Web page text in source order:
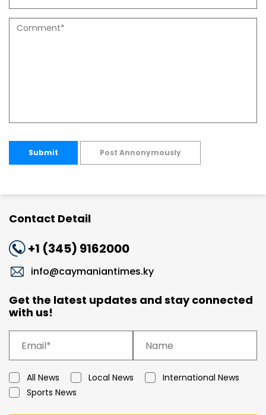
Submit Post Annonymously
Contact Detail
+1 (345) 9162000
info@caymaniantimes.ky
Get the latest updates and stay connected
with us!
All News Local News
International News
Sports News